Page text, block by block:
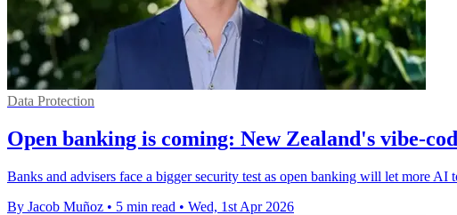
Data Protection
Open banking is coming: New Zealand's vibe-
Banks and advisers face a bigger security test as open banking will let more
By Jacob Muñoz • 5 min read • Wed, 1st Apr 2026